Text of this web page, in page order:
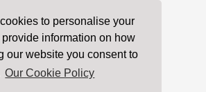
to personalise your
information on how
our website you consent to
Our Cookie Policy